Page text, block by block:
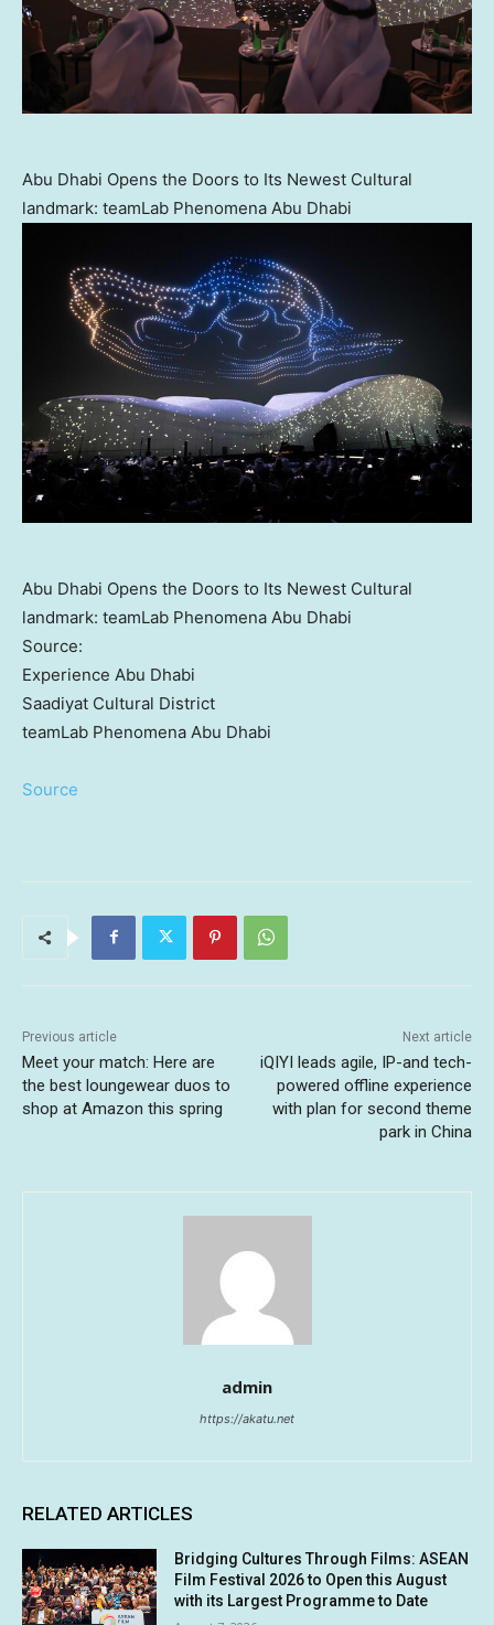
Abu Dhabi Opens the Doors to Its Newest Cultural
landmark: teamLab Phenomena Abu Dhabi
Abu Dhabi Opens the Doors to Its Newest Cultural
landmark: teamLab Phenomena Abu Dhabi
Source:
Experience Abu Dhabi
Saadiyat Cultural District
teamLab Phenomena Abu Dhabi
Source
Previous article
Meet your match: Here are
the best loungewear duos to
shop at Amazon this spring
Next article
iQIYI leads agile, IP-and tech-
powered offline experience
with plan for second theme
park in China
admin
https://akatu.net
RELATED ARTICLES
Bridging Cultures Through Films: ASEAN
Film Festival 2026 to Open this August
with its Largest Programme to Date